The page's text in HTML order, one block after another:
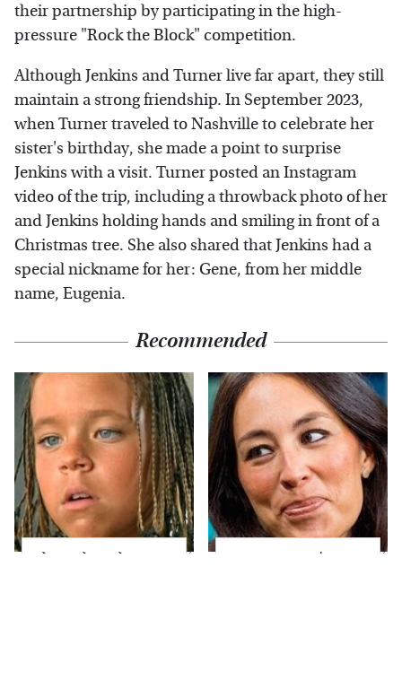
their partnership by participating in the high-
pressure "Rock the Block" competition.
Although Jenkins and Turner live far apart, they still
maintain a strong friendship. In September 2023,
when Turner traveled to Nashville to celebrate her
sister's birthday, she made a point to surprise
Jenkins with a visit. Turner posted an Instagram
video of the trip, including a throwback photo of her
and Jenkins holding hands and smiling in front of a
Christmas tree. She also shared that Jenkins had a
special nickname for her: Gene, from her middle
name, Eugenia.
Recommended
The Little Girl From
Joanna Gaines' Eye-